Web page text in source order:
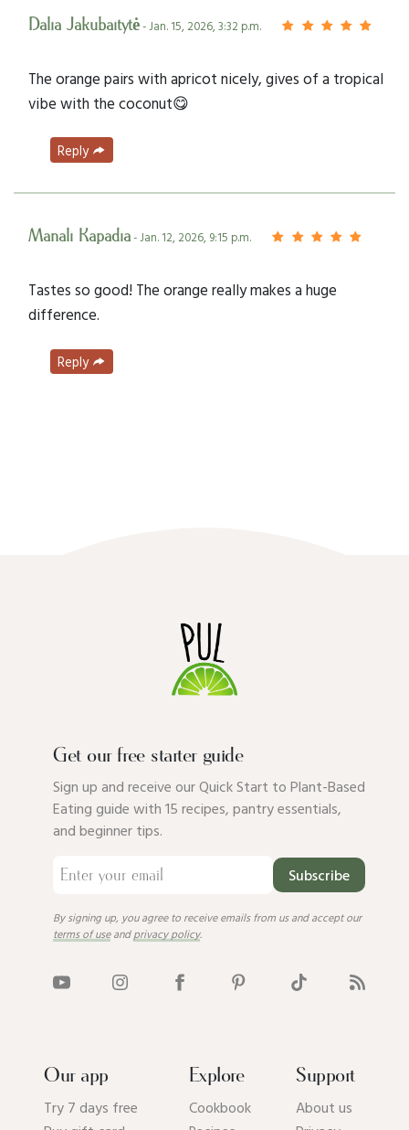
Dalia Jakubaitytė- Jan. 15, 2026, 3:32 p.m.
The orange pairs with apricot nicely, gives of a tropical
vibe with the coconut😋
Reply
Manali Kapadia- Jan. 12, 2026, 9:15 p.m.
Tastes so good! The orange really makes a huge
difference.
Reply
Get our free starter guide
Sign up and receive our Quick Start to Plant-Based
Eating guide with 15 recipes, pantry essentials,
and beginner tips.
Subscribe
By signing up, you agree to receive emails from us and accept our
terms of useandprivacy policy.
Our app
Try 7 days free
Explore
Cookbook
Support
About us